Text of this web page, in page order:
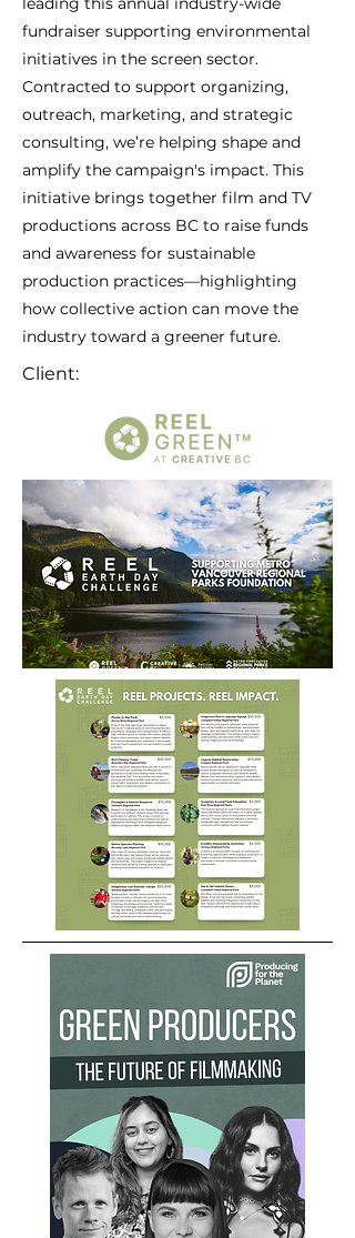
fundraiser supporting environmental
initiatives in the screen sector.
Contracted to support organizing,
outreach, marketing, and strategic
consulting, we’re helping shape and
amplify the campaign's impact. This
initiative brings together film and TV
productions across BC to raise funds
and awareness for sustainable
production practices—highlighting
how collective action can move the
industry toward a greener future.
Client: